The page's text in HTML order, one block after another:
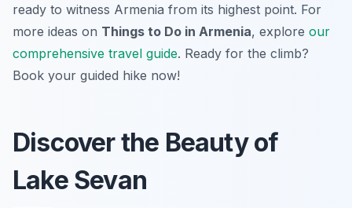
ready to witness Armenia from its highest point. For
more ideas on Things to Do in Armenia, explore our
comprehensive travel guide. Ready for the climb?
Book your guided hike now!
Discover the Beauty of
Lake Sevan